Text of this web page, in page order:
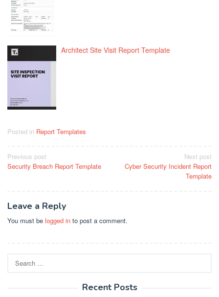
Architect Site Visit Report Template
Posted in Report Templates
Post
navigation
Previous post
Security Breach Report Template
Next post
Cyber Security Incident Report
Template
Leave a Reply
You must be logged in to post a comment.
for:
Recent Posts